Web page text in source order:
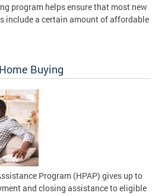
program helps ensure that most new
include a certain amount of affordable
Buying
Program (HPAP) gives up to
and closing assistance to eligible